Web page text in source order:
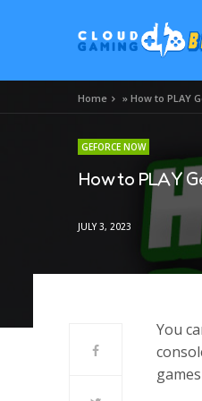
Home »How to PLAY
GEFORCE NOW
How to PLAY
JULY 3, 2023
You